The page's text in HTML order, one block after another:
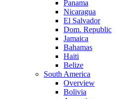
Panama
Nicaragua
El Salvador
Dom. Republic
Jamaica
Bahamas
Haiti
Belize
South America
Overview
Bolivia